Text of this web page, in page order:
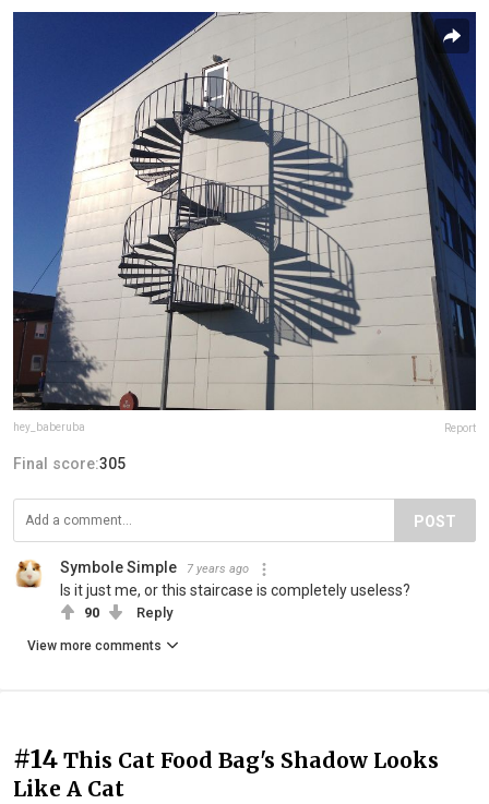
hey_baberuba Report
Final score:305
POST
Symbole Simple 7 years ago
Is it just me, or this staircase is completely useless?
90 Reply
View more comments
#14 This Cat Food Bag's Shadow Looks
Like A Cat